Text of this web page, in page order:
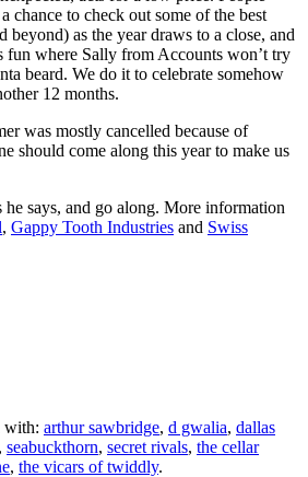
chance to check out some of the best
beyond) as the year draws to a close, and
fun where Sally from Accounts won’t try
beard. We do it to celebrate somehow
12 months.
was mostly cancelled because of
should come along this year to make us
says, and go along. More information
, Gappy Tooth Industries and Swiss
with: arthur sawbridge, d gwalia, dallas
, seabuckthorn, secret rivals, the cellar
, the vicars of twiddly.